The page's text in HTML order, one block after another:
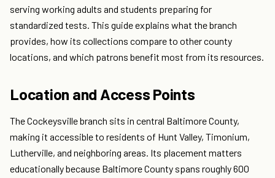
serving working adults and students preparing for
standardized tests. This guide explains what the branch
provides, how its collections compare to other county
locations, and which patrons benefit most from its resources.
Location and Access Points
The Cockeysville branch sits in central Baltimore County,
making it accessible to residents of Hunt Valley, Timonium,
Lutherville, and neighboring areas. Its placement matters
educationally because Baltimore County spans roughly 600